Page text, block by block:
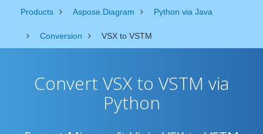
Products Aspose.Diagram Python via Java
Conversion VSX to VSTM
Convert VSX to VSTM via
Python